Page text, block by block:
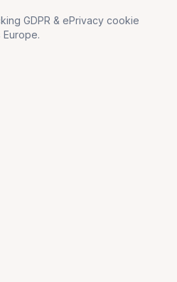
GDPR & ePrivacy cookie